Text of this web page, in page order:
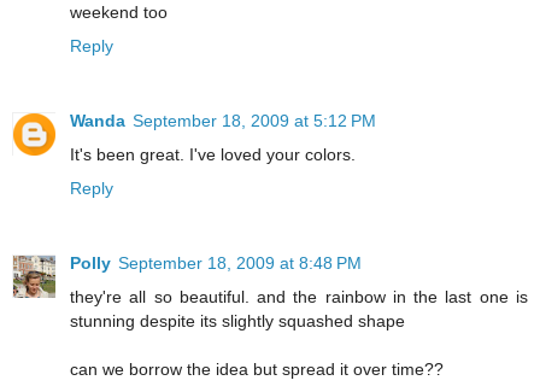
weekend too
Reply
Wanda September 18, 2009 at 5:12 PM
It's been great. I've loved your colors.
Reply
Polly September 18, 2009 at 8:48 PM
they're all so beautiful. and the rainbow in the last one is
stunning despite its slightly squashed shape
can we borrow the idea but spread it over time??